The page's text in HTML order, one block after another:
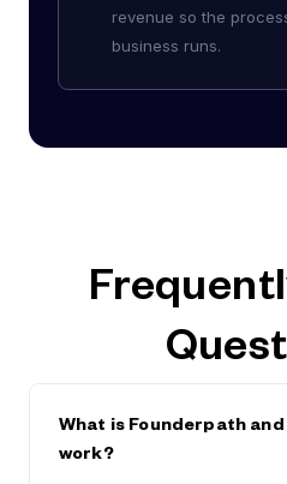
revenue so the
business runs.
What is Founderpath and
work?